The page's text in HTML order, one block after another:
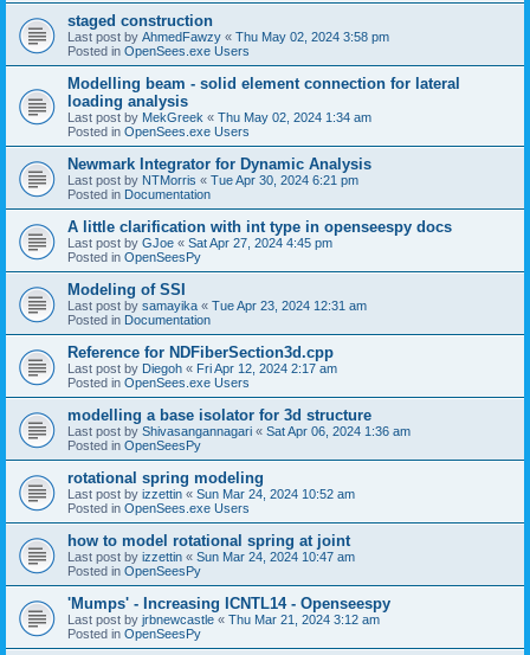
staged construction
Last post by AhmedFawzy « Thu May 02, 2024 3:58 pm
Posted in OpenSees.exe Users
Modelling beam - solid element connection for lateral
loading analysis
Last post by MekGreek « Thu May 02, 2024 1:34 am
Posted in OpenSees.exe Users
Newmark Integrator for Dynamic Analysis
Last post by NTMorris « Tue Apr 30, 2024 6:21 pm
Posted in Documentation
A little clarification with int type in openseespy docs
Last post by GJoe « Sat Apr 27, 2024 4:45 pm
Posted in OpenSeesPy
Modeling of SSI
Last post by samayika « Tue Apr 23, 2024 12:31 am
Posted in Documentation
Reference for NDFiberSection3d.cpp
Last post by Diegoh « Fri Apr 12, 2024 2:17 am
Posted in OpenSees.exe Users
modelling a base isolator for 3d structure
Last post by Shivasangannagari « Sat Apr 06, 2024 1:36 am
Posted in OpenSeesPy
rotational spring modeling
Last post by izzettin « Sun Mar 24, 2024 10:52 am
Posted in OpenSees.exe Users
how to model rotational spring at joint
Last post by izzettin « Sun Mar 24, 2024 10:47 am
Posted in OpenSeesPy
'Mumps' - Increasing ICNTL14 - Openseespy
Last post by jrbnewcastle « Thu Mar 21, 2024 3:12 am
Posted in OpenSeesPy